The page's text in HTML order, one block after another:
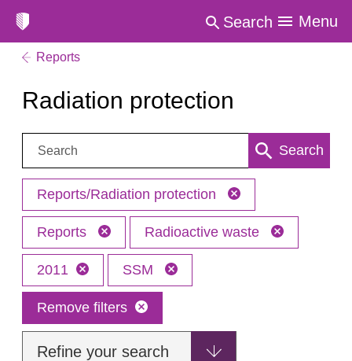
Search Menu
Reports
Radiation protection
Search: Search
Reports/Radiation protection
Reports Radioactive waste
2011 SSM
Remove filters
Refine your search